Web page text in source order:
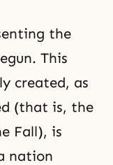
the
This
created, as
(that is, the
Fall), is
nation